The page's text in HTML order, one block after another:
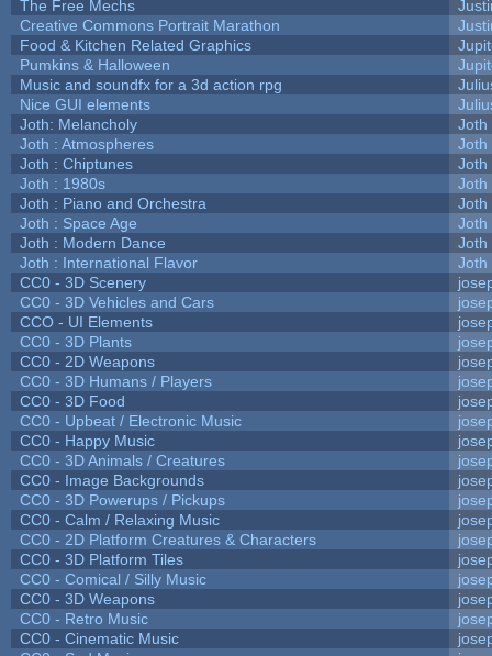
The Free Mechs
Creative Commons Portrait Marathon
Food & Kitchen Related Graphics
Pumkins & Halloween
Music and soundfx for a 3d action rpg
Nice GUI elements
Joth: Melancholy
Joth
Joth : Atmospheres
Joth
Joth : Chiptunes
Joth
Joth : 1980s
Joth
Joth : Piano and Orchestra
Joth
Joth : Space Age
Joth
Joth : Modern Dance
Joth
Joth : International Flavor
Joth
CC0 - 3D Scenery
CC0 - 3D Vehicles and Cars
CCO - UI Elements
CC0 - 3D Plants
CC0 - 2D Weapons
CC0 - 3D Humans / Players
CC0 - 3D Food
CC0 - Upbeat / Electronic Music
CC0 - Happy Music
CC0 - 3D Animals / Creatures
CC0 - Image Backgrounds
CC0 - 3D Powerups / Pickups
CC0 - Calm / Relaxing Music
CC0 - 2D Platform Creatures & Characters
CC0 - 3D Platform Tiles
CC0 - Comical / Silly Music
CC0 - 3D Weapons
CC0 - Retro Music
CC0 - Cinematic Music